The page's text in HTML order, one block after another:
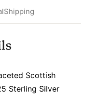
Shipping
Scottish
Sterling Silver